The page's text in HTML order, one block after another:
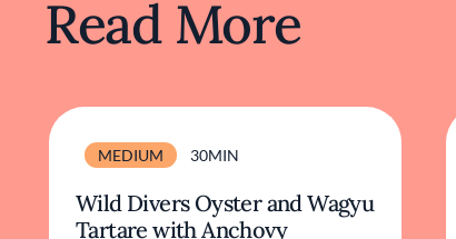
Read More
MEDIUM 30MIN
Wild Divers Oyster and Wagyu
Tartare with Anchovy